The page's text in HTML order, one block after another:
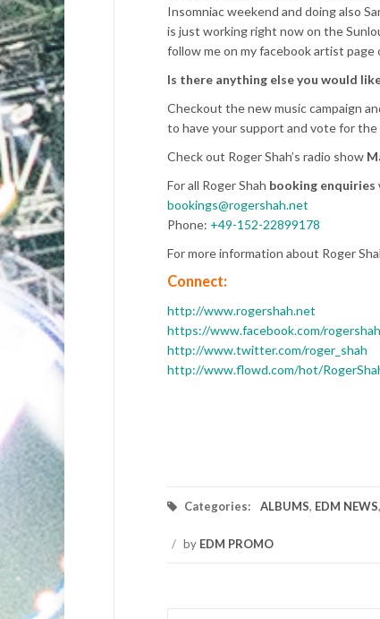
Insomniac weekend and doing also
is just working right now on the
follow me on my facebook artist
Is there anything else you would
Checkout the new music campaign
to have your support and vote for
Check out Roger Shah’s radio show
For all Roger Shah booking enquiries
bookings@rogershah.net
Phone: +49-152-22899178
For more information about Roger
Connect:
http://www.rogershah.net
https://www.facebook.com/
http://www.twitter.com/roger_shah
http://www.flowd.com/hot/
Categories: ALBUMS, EDM NEWS,
/ by EDM PROMO